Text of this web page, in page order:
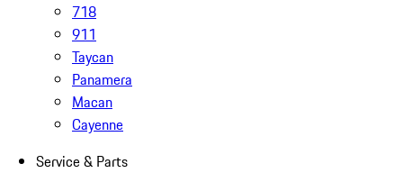
718
911
Taycan
Panamera
Macan
Cayenne
Service & Parts